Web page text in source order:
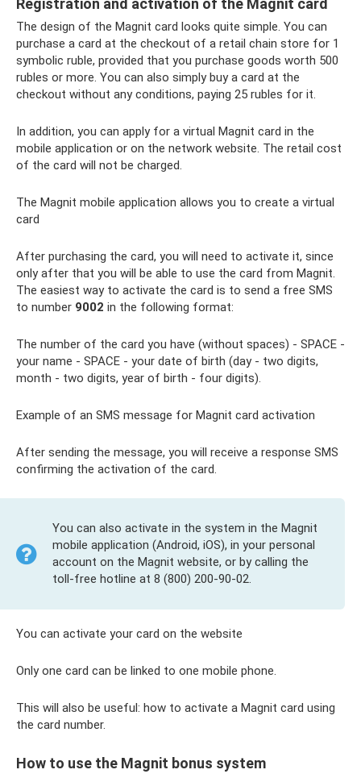
Registration and activation of the Magnit card
The design of the Magnit card looks quite simple. You can
purchase a card at the checkout of a retail chain store for 1
symbolic ruble, provided that you purchase goods worth 500
rubles or more. You can also simply buy a card at the
checkout without any conditions, paying 25 rubles for it.
In addition, you can apply for a virtual Magnit card in the
mobile application or on the network website. The retail cost
of the card will not be charged.
The Magnit mobile application allows you to create a virtual
card
After purchasing the card, you will need to activate it, since
only after that you will be able to use the card from Magnit.
The easiest way to activate the card is to send a free SMS
to number 9002 in the following format:
The number of the card you have (without spaces) - SPACE -
your name - SPACE - your date of birth (day - two digits,
month - two digits, year of birth - four digits).
Example of an SMS message for Magnit card activation
After sending the message, you will receive a response SMS
confirming the activation of the card.
You can also activate in the system in the Magnit
mobile application (Android, iOS), in your personal
account on the Magnit website, or by calling the
toll-free hotline at 8 (800) 200-90-02.
You can activate your card on the website
Only one card can be linked to one mobile phone.
This will also be useful: how to activate a Magnit card using
the card number.
How to use the Magnit bonus system